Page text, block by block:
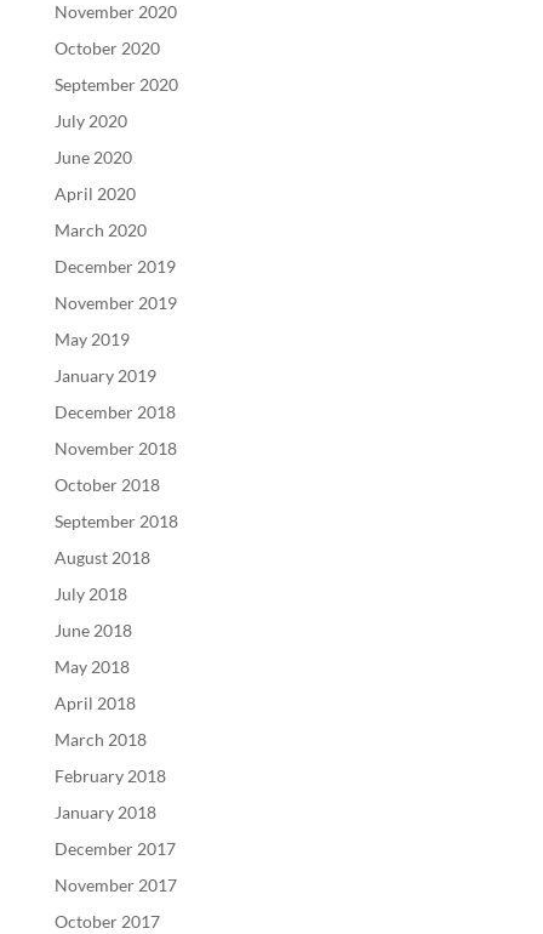
November 2020
October 2020
September 2020
July 2020
June 2020
April 2020
March 2020
December 2019
November 2019
May 2019
January 2019
December 2018
November 2018
October 2018
September 2018
August 2018
July 2018
June 2018
May 2018
April 2018
March 2018
February 2018
January 2018
December 2017
November 2017
October 2017